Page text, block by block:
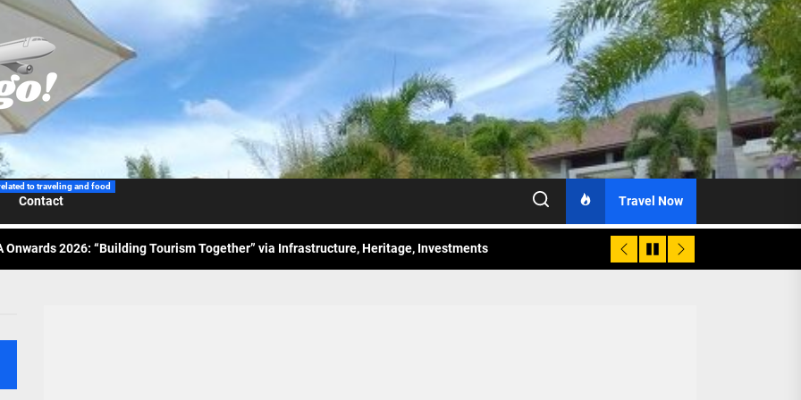
to traveling and food
Contact Travel Now
Wraps-Up Productive Year in 3rd GenMeet; Sets Sights for 2026
Airlines Spotlights Sydney’s ‘Coolest Summer Ever’
Tourism Association Presents New Leadership for 2026
Onwards 2026: “Building Tourism Together” via Infrastructure, Heritage, Investments
Airlines Spotlights Sydney’s ‘Coolest Summer Ever’